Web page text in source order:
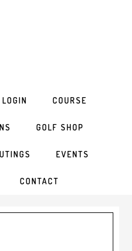
COURSE
GOLF SHOP
EVENTS
CONTACT